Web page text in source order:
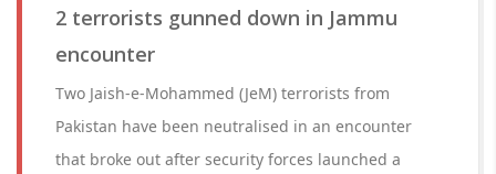
2 terrorists gunned down in Jammu
encounter
Two Jaish-e-Mohammed (JeM) terrorists from
Pakistan have been neutralised in an encounter
that broke out after security forces launched a